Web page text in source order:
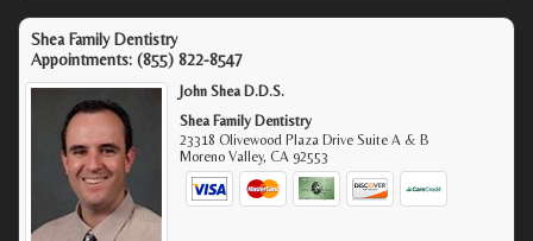
Shea Family Dentistry
Appointments: (855) 822-8547
John Shea D.D.S.
Shea Family Dentistry
23318 Olivewood Plaza Drive Suite A & B
Moreno Valley,CA 92553